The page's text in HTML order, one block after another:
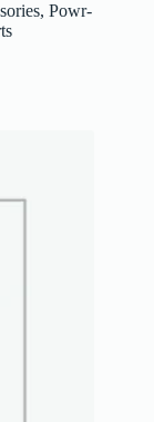
,Powr-